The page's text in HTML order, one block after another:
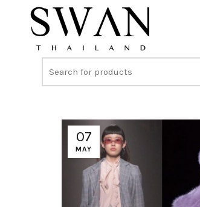
07
MAY